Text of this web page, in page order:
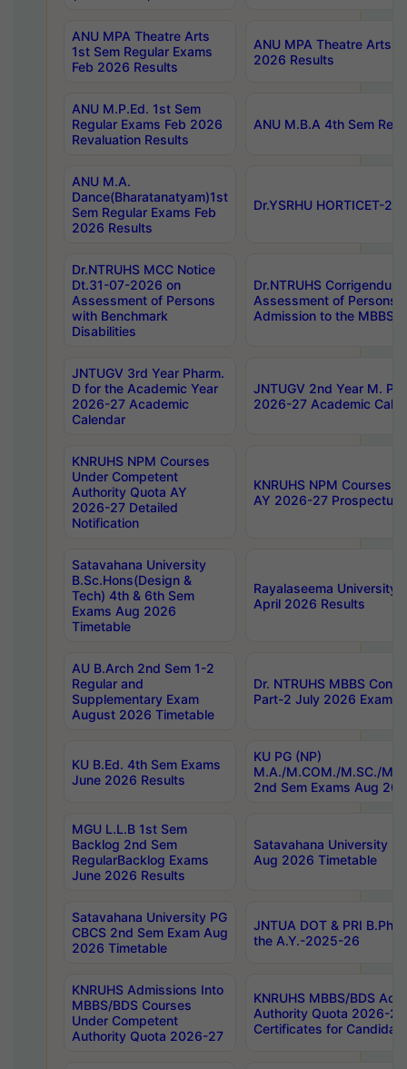
ANU MPA Theatre Arts
1st Sem Regular Exams
Feb 2026 Results
ANU MPA Theatre Arts
2026 Results
ANU M.P.Ed. 1st Sem
Regular Exams Feb 2026
Revaluation Results
ANU M.B.A 4th Sem
ANU M.A.
Dance(Bharatanatyam)1st
Sem Regular Exams Feb
2026 Results
Dr.YSRHU HORTICET-
Dr.NTRUHS MCC Notice
Dt.31-07-2026 on
Assessment of Persons
with Benchmark
Disabilities
Dr.NTRUHS
Assessment of Persons
Admission to the MBBS
JNTUGV 3rd Year Pharm.
D for the Academic Year
2026-27 Academic
Calendar
JNTUGV 2nd Year M.
2026-27 Academic
KNRUHS NPM Courses
Under Competent
Authority Quota AY
2026-27 Detailed
Notification
KNRUHS NPM Courses
AY 2026-27 Prospectus
Satavahana University
B.Sc.Hons(Design &
Tech) 4th & 6th Sem
Exams Aug 2026
Timetable
Rayalaseema University
April 2026 Results
AU B.Arch 2nd Sem 1-2
Regular and
Supplementary Exam
August 2026 Timetable
Dr. NTRUHS MBBS
Part-2 July 2026 Exams
KU B.Ed. 4th Sem Exams
June 2026 Results
KU PG (NP)
M.A./M.COM./M.SC./
2nd Sem Exams Aug
MGU L.L.B 1st Sem
Backlog 2nd Sem
RegularBacklog Exams
June 2026 Results
Satavahana University
Aug 2026 Timetable
Satavahana University PG
CBCS 2nd Sem Exam Aug
2026 Timetable
JNTUA DOT & PRI
the A.Y.-2025-26
KNRUHS Admissions Into
MBBS/BDS Courses
Under Competent
Authority Quota 2026-27
KNRUHS MBBS/BDS
Authority Quota 2026-
Certificates for